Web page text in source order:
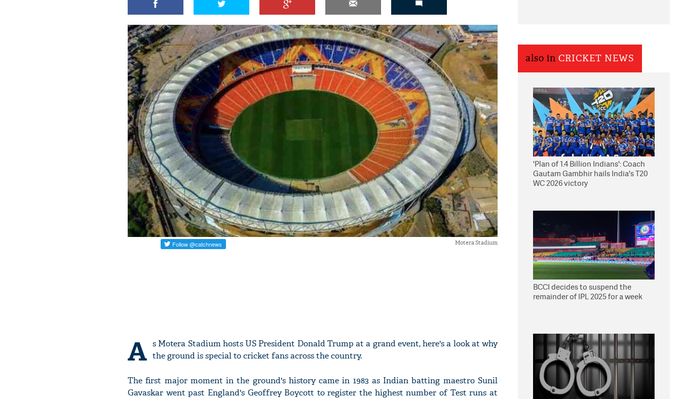
Motera Stadium
A s Motera Stadium hosts US President Donald Trump at a grand event, here's a look at why
the ground is special to cricket fans across the country.
The first major moment in the ground's history came in 1983 as Indian batting maestro Sunil
Gavaskar went past England's Geoffrey Boycott to register the highest number of Test runs at
also in CRICKET NEWS
'Plan of 1.4 Billion Indians': Coach
Gautam Gambhir hails India's T20
WC 2026 victory
BCCI decides to suspend the
remainder of IPL 2025 for a week